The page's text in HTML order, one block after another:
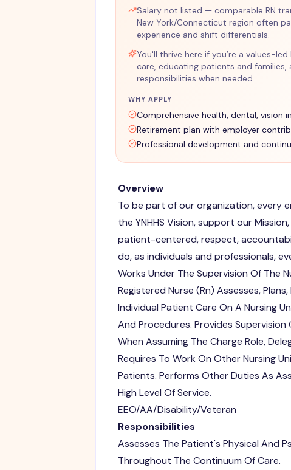
Salary not listed — comparable RN
New York/Connecticut region often
experience and shift differentials.
You'll thrive here if you’re a values-
care, educating patients and
responsibilities when needed.
WHY APPLY
Comprehensive health, dental, vision
Retirement plan with employer
Professional development and
Overview
To be part of our organization, every
the YNHHS Vision, support our
patient-centered, respect,
do, as individuals and professionals,
Works Under The Supervision Of The
Registered Nurse (Rn) Assesses,
Individual Patient Care On A Nursing
And Procedures. Provides Supervision
When Assuming The Charge Role,
Requires To Work On Other Nursing
Patients. Performs Other Duties As
High Level Of Service.
EEO/AA/Disability/Veteran
Responsibilities
Assesses The Patient's Physical And
Throughout The Continuum Of Care.